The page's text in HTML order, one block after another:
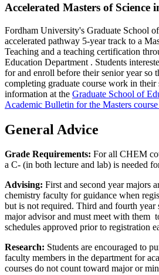
Accelerated Masters of Science
Fordham University's Graduate School
accelerated pathway 5-year track to a
Teaching and a teaching certification
Education Department . Students
for and enroll before their senior year so
completing graduate course work in their
information at the Graduate School of
Academic Bulletin for the Masters
General Advice
Grade Requirements: For all CHEM
a C- (in both lecture and lab) is needed
Advising: First and second year majors
chemistry faculty for guidance when
but is not required. Third and fourth year
major advisor and must meet with them
schedules approved prior to registration
Research: Students are encouraged to
faculty members in the department for
courses do not count toward major or